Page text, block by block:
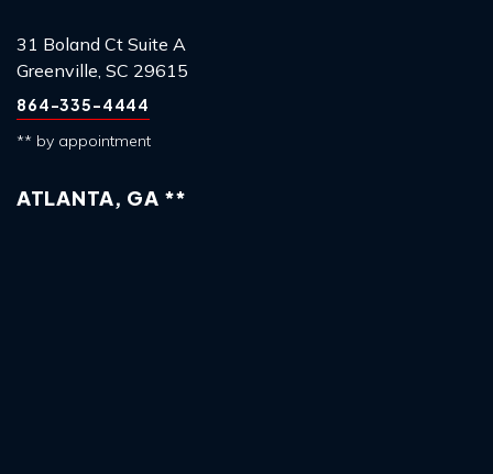
31 Boland Ct Suite A
Greenville, SC 29615
864-335-4444
** by appointment
ATLANTA, GA **